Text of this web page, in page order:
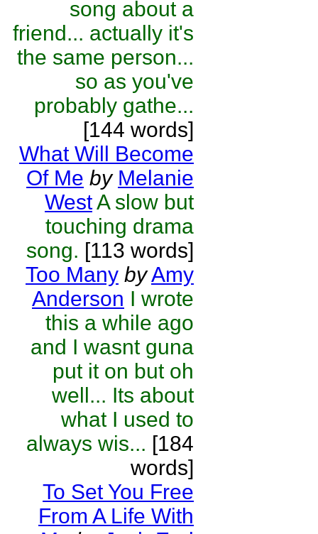
song about a
friend... actually it's
the same person...
so as you've
probably gathe...
[144 words]
What Will Become
Of Me by Melanie
WestA slow but
touching drama
song. [113 words]
Too Many byAmy
Anderson I wrote
this a while ago
and I wasnt guna
put it on but oh
well... Its about
what I used to
always wis... [184
words]
To Set You Free
From A Life With